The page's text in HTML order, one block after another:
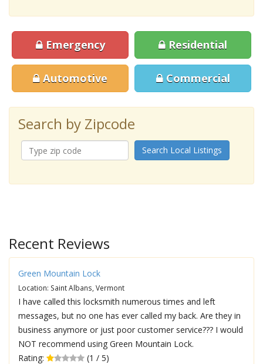
Emergency Residential
Automotive Commercial
Search by Zipcode
Search Local Listings
Recent Reviews
Green Mountain Lock
Location: Saint Albans, Vermont
I have called this locksmith numerous times and left
messages, but no one has ever called my back. Are they in
business anymore or just poor customer service??? I would
NOT recommend using Green Mountain Lock.
Rating:
(1 / 5)